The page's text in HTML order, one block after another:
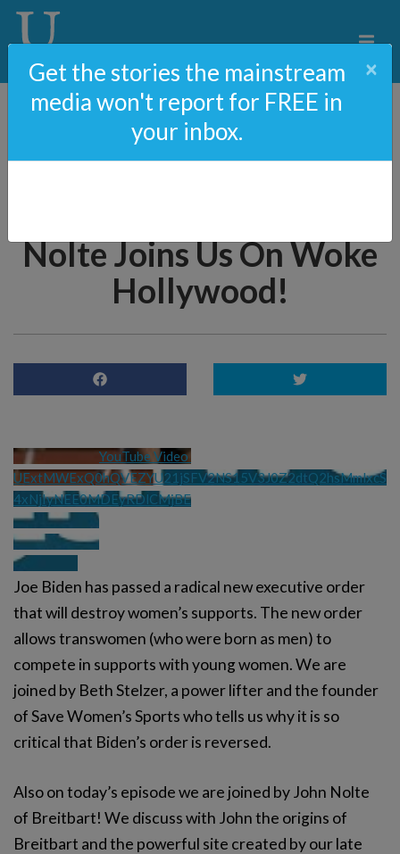
79: Save Women’s Sports
Nolte Joins Us On Woke
Hollywood!
YouTube Video
UExtMWExQ0hQVEZYU21jSFV2NS15V3J0Z2dtQ2hsMmlxcS
4xNjIyNEE0MDEyRDlCMjBE
Joe Biden has passed a radical new executive order
that will destroy women’s supports. The new order
allows transwomen (who were born as men) to
compete in supports with young women. We are
joined by Beth Stelzer, a power lifter and the founder
of Save Women’s Sports who tells us why it is so
critical that Biden’s order is reversed.
Also on today’s episode we are joined by John Nolte
of Breitbart! We discuss with John the origins of
Breitbart and the powerful site created by our late
Get the stories the mainstream
media won't report for FREE in
your inbox.
×